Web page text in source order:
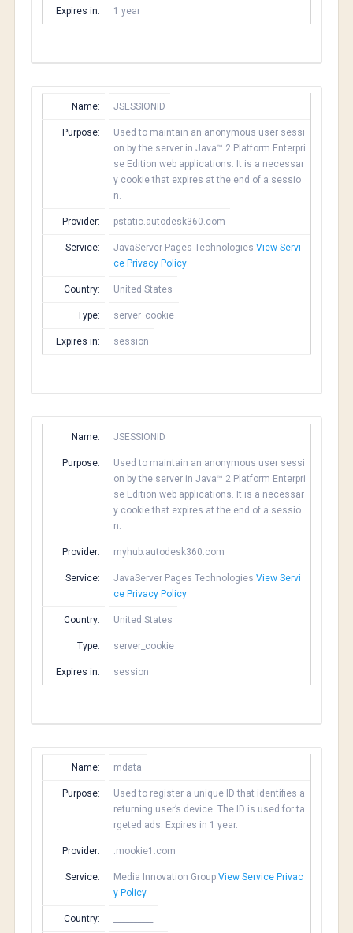
Expires in: 1 year
Name: JSESSIONID
Purpose:
Used to maintain an anonymous user sessi
on by the server in Java™ 2 Platform Enterpri
se Edition web applications. It is a necessar
y cookie that expires at the end of a sessio
n.
Provider: pstatic.autodesk360.com
Service: JavaServer Pages Technologies View Servi
ce Privacy Policy
Country: United States
Type: server_cookie
Expires in: session
Name: JSESSIONID
Purpose:
Used to maintain an anonymous user sessi
on by the server in Java™ 2 Platform Enterpri
se Edition web applications. It is a necessar
y cookie that expires at the end of a sessio
n.
Provider: myhub.autodesk360.com
Service: JavaServer Pages Technologies View Servi
ce Privacy Policy
Country: United States
Type: server_cookie
Expires in: session
Name: mdata
Purpose:
Used to register a unique ID that identifies a
returning user’s device. The ID is used for ta
rgeted ads. Expires in 1 year.
Provider: .mookie1.com
Service: Media Innovation Group View Service Privac
y Policy
Country: